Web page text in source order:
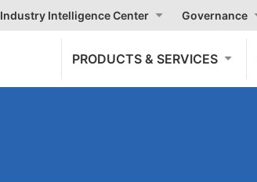
Industry Intelligence Center Governance
PRODUCTS & SERVICES